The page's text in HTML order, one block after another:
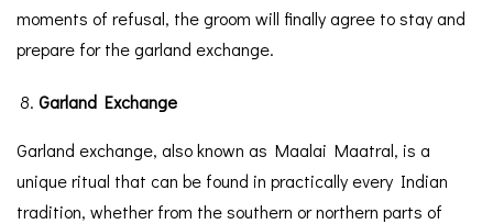
moments of refusal, the groom will finally agree to stay and
prepare for the garland exchange.
Garland Exchange
Garland exchange, also known as Maalai Maatral, is a
unique ritual that can be found in practically every Indian
tradition, whether from the southern or northern parts of